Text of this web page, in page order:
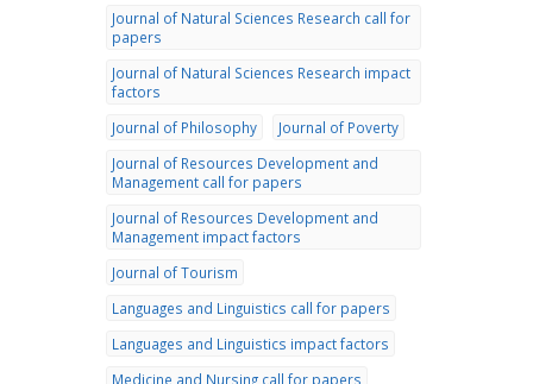
Journal of Natural Sciences Research call for
papers
Journal of Natural Sciences Research impact
factors
Journal of Philosophy
Journal of Poverty
Journal of Resources Development and
Management call for papers
Journal of Resources Development and
Management impact factors
Journal of Tourism
Languages and Linguistics call for papers
Languages and Linguistics impact factors
Medicine and Nursing call for papers